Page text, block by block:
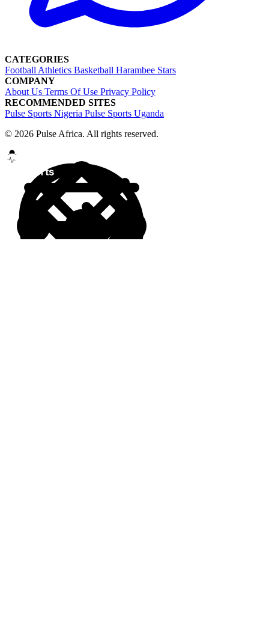
CATEGORIES
Football Athletics Basketball Harambee Stars
COMPANY
About Us Terms Of Use Privacy Policy
RECOMMENDED SITES
Pulse Sports Nigeria Pulse Sports Uganda
© 2026 Pulse Africa. All rights reserved.